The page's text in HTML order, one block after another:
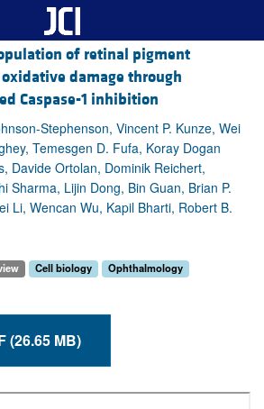
of retinal pigment
damage through
Caspase-1 inhibition
Stephenson, Vincent P. Kunze, Wei
Temesgen D. Fufa, Koray Dogan
Davide Ortolan, Dominik Reichert,
Sharma, Lijin Dong, Bin Guan, Brian P.
Li, Wencan Wu, Kapil Bharti, Robert B.
Cell biology Ophthalmology
Download PDF (26.65 MB)